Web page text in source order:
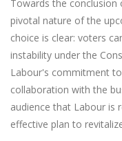
Towards the conclusion
pivotal nature of the
choice is clear: voters
instability under the
Labour's commitment
collaboration with the
audience that Labour is
effective plan to